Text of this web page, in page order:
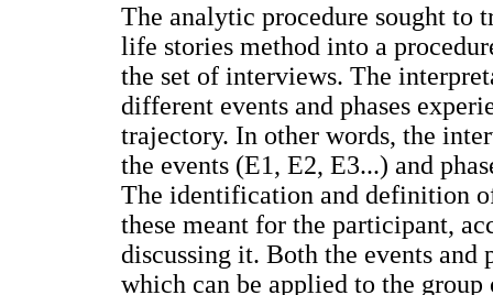
The analytic procedure sought to
life stories method into a
the set of interviews. The
different events and phases
trajectory. In other words, the
the events (E1, E2, E3...) and
The identification and definition
these meant for the participant,
discussing it. Both the events and
which can be applied to the